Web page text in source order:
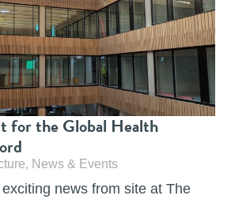
for the Global Health
, News & Events
exciting news from site at The